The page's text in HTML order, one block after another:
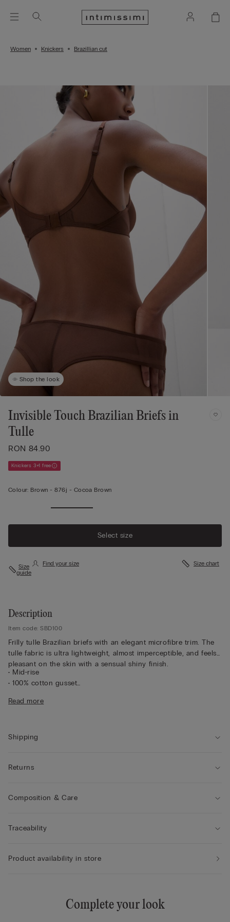
Women Knickers Brazillian cut
Shop the look
Invisible Touch Brazilian Briefs in
Tulle
RON 84.90
Knickers 3+1 free
Colour: Brown -876j - Cocoa Brown
Select size
Size
guide
Find your size Size chart
Description
Item code: SBD100
Frilly tulle Brazilian briefs with an elegant microfibre trim. The
tulle fabric is ultra lightweight, almost imperceptible, and feels
pleasant on the skin with a sensual shiny finish.
• Mid-rise
• 100% cotton gusset
• The model is 175 cm tall and wears size S
Read more
Shipping
Returns
Composition & Care
Traceability
Product availability in store
Complete your look